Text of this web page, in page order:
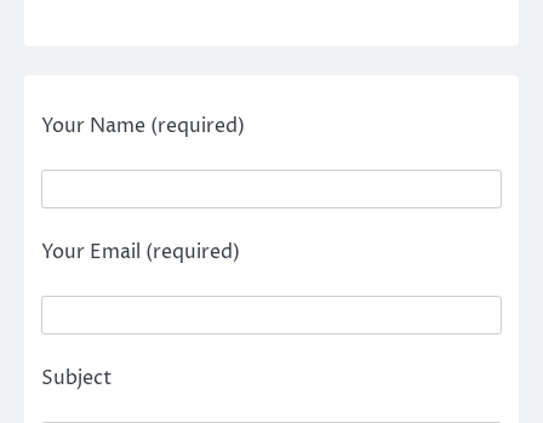
Your Name (required)
Your Email (required)
Subject